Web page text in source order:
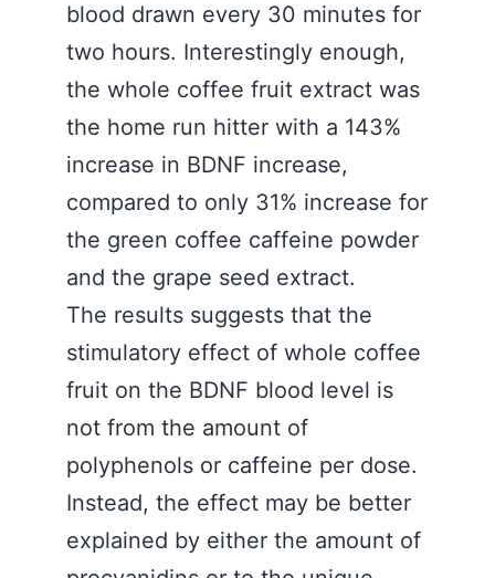
blood drawn every 30 minutes for
two hours. Interestingly enough,
the whole coffee fruit extract was
the home run hitter with a 143%
increase in BDNF increase,
compared to only 31% increase for
the green coffee caffeine powder
and the grape seed extract.
The results suggests that the
stimulatory effect of whole coffee
fruit on the BDNF blood level is
not from the amount of
polyphenols or caffeine per dose.
Instead, the effect may be better
explained by either the amount of